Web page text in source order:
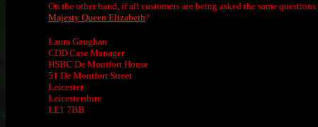
On the other hand, if all customers are being asked the same
Majesty Queen Elizabeth?
Laura Gaughan
CDD Case Manager
HSBC De Montfort House
51 De Montfort Street
Leicester
Leicestershire
LE1 7BB